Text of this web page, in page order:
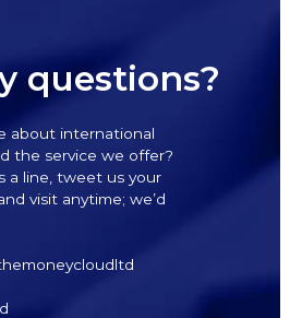
questions?
about international
the service we offer?
a line, tweet us your
visit anytime; we’d